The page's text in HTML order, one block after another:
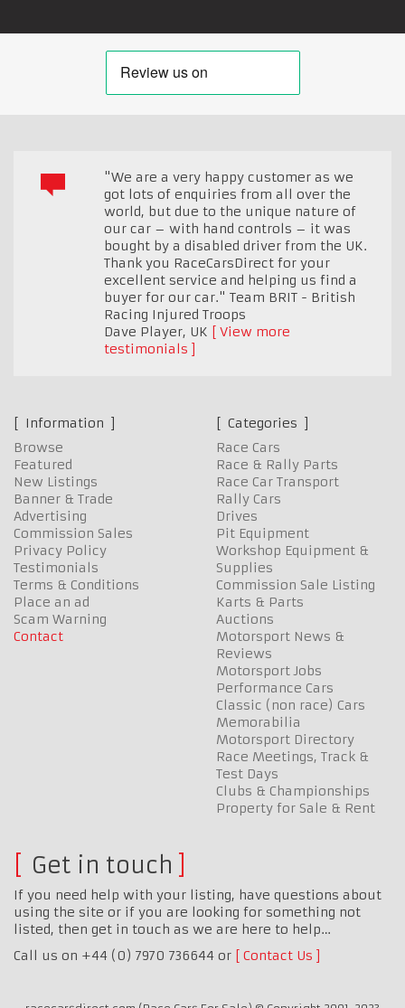
"We are a very happy customer as we
got lots of enquiries from all over the
world, but due to the unique nature of
our car – with hand controls – it was
bought by a disabled driver from the UK.
Thank you RaceCarsDirect for your
excellent service and helping us find a
buyer for our car." Team BRIT - British
Racing Injured Troops
Dave Player, UK
View more
testimonials
Information
Browse
Featured
New Listings
Banner & Trade
Advertising
Commission Sales
Privacy Policy
Testimonials
Terms & Conditions
Place an ad
Scam Warning
Contact
Categories
Race Cars
Race & Rally Parts
Race Car Transport
Rally Cars
Drives
Pit Equipment
Workshop Equipment &
Supplies
Commission Sale Listing
Karts & Parts
Auctions
Motorsport News &
Reviews
Motorsport Jobs
Performance Cars
Classic (non race) Cars
Memorabilia
Motorsport Directory
Race Meetings, Track &
Test Days
Clubs & Championships
Property for Sale & Rent
Get in touch
If you need help with your listing, have questions about
using the site or if you are looking for something not
listed, then get in touch as we are here to help…
Call us on +44 (0) 7970 736644 or
Contact Us